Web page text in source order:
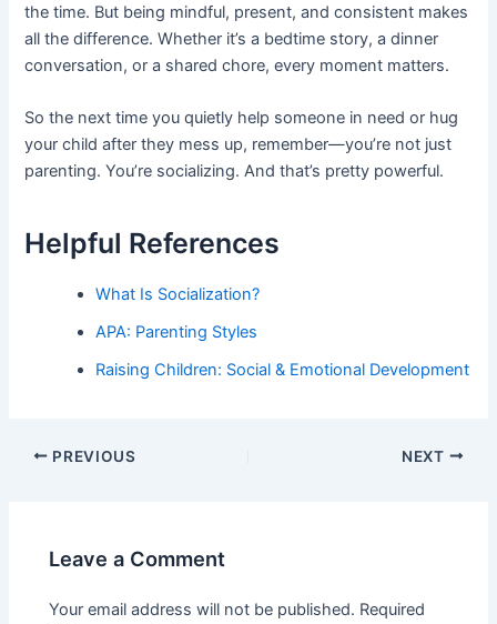
the time. But being mindful, present, and consistent makes
all the difference. Whether it’s a bedtime story, a dinner
conversation, or a shared chore, every moment matters.
So the next time you quietly help someone in need or hug
your child after they mess up, remember—you’re not just
parenting. You’re socializing. And that’s pretty powerful.
Helpful References
What Is Socialization?
APA: Parenting Styles
Raising Children: Social & Emotional Development
PREVIOUS NEXT
Leave a Comment
Your email address will not be published. Required